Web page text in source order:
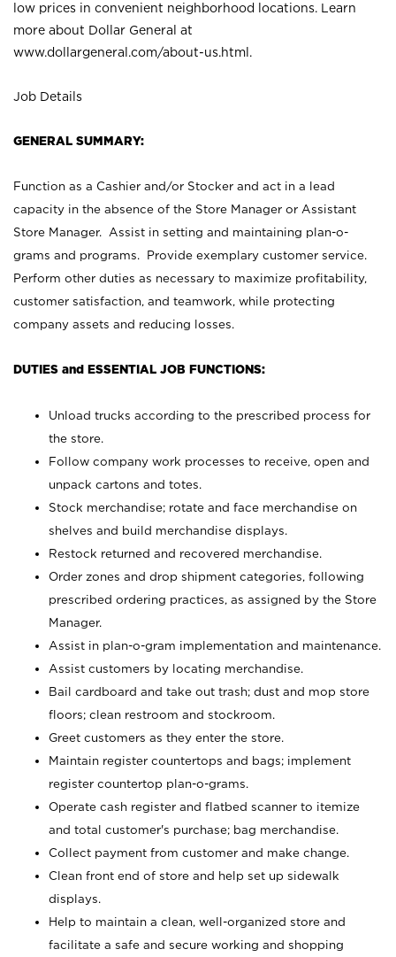
low prices in convenient neighborhood locations. Learn
more about Dollar General at
www.dollargeneral.com/about-us.html .
Job Details
GENERAL SUMMARY:
Function as a Cashier and/or Stocker and act in a lead
capacity in the absence of the Store Manager or Assistant
Store Manager. Assist in setting and maintaining plan-o-
grams and programs. Provide exemplary customer service.
Perform other duties as necessary to maximize profitability,
customer satisfaction, and teamwork, while protecting
company assets and reducing losses.
DUTIES and ESSENTIAL JOB FUNCTIONS:
Unload trucks according to the prescribed process for
the store.
Follow company work processes to receive, open and
unpack cartons and totes.
Stock merchandise; rotate and face merchandise on
shelves and build merchandise displays.
Restock returned and recovered merchandise.
Order zones and drop shipment categories, following
prescribed ordering practices, as assigned by the Store
Manager.
Assist in plan-o-gram implementation and maintenance.
Assist customers by locating merchandise.
Bail cardboard and take out trash; dust and mop store
floors; clean restroom and stockroom.
Greet customers as they enter the store.
Maintain register countertops and bags; implement
register countertop plan-o-grams.
Operate cash register and flatbed scanner to itemize
and total customer's purchase; bag merchandise.
Collect payment from customer and make change.
Clean front end of store and help set up sidewalk
displays.
Help to maintain a clean, well-organized store and
facilitate a safe and secure working and shopping